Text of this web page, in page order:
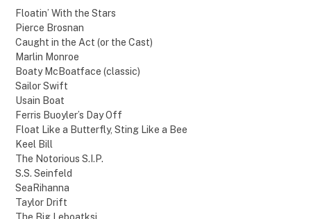
Floatin’ With the Stars
Pierce Brosnan
Caught in the Act (or the Cast)
Marlin Monroe
Boaty McBoatface (classic)
Sailor Swift
Usain Boat
Ferris Buoyler’s Day Off
Float Like a Butterfly, Sting Like a Bee
Keel Bill
The Notorious S.I.P.
S.S. Seinfeld
SeaRihanna
Taylor Drift
The Big Leboatksi